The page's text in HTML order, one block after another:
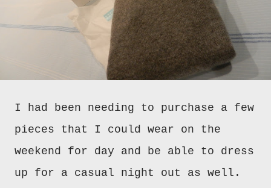
I had been needing to purchase a few
pieces that I could wear on the
weekend for day and be able to dress
up for a casual night out as well.